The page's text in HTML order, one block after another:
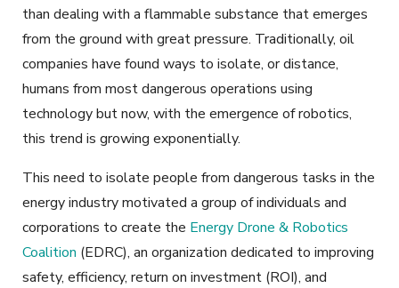
than dealing with a flammable substance that emerges
from the ground with great pressure. Traditionally, oil
companies have found ways to isolate, or distance,
humans from most dangerous operations using
technology but now, with the emergence of robotics,
this trend is growing exponentially.
This need to isolate people from dangerous tasks in the
energy industry motivated a group of individuals and
corporations to create the Energy Drone & Robotics
Coalition (EDRC), an organization dedicated to improving
safety, efficiency, return on investment (ROI), and